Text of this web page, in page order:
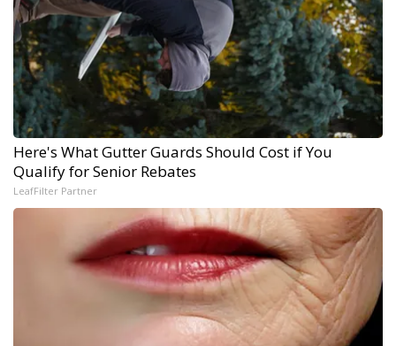
Here's What Gutter Guards Should Cost if You
Qualify for Senior Rebates
LeafFilter Partner